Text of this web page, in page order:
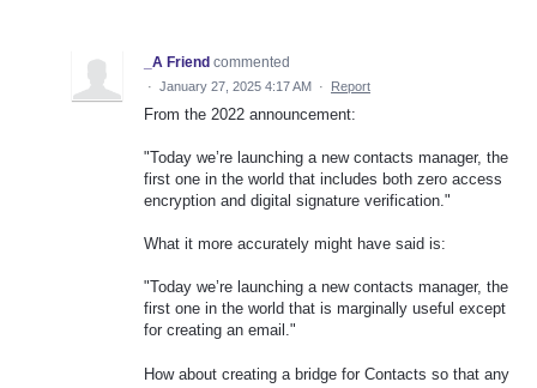
_A Friend commented
· January 27, 2025 4:17 AM · Report
From the 2022 announcement:
"Today we’re launching a new contacts manager, the
first one in the world that includes both zero access
encryption and digital signature verification."
What it more accurately might have said is:
"Today we’re launching a new contacts manager, the
first one in the world that is marginally useful except
for creating an email."
How about creating a bridge for Contacts so that any